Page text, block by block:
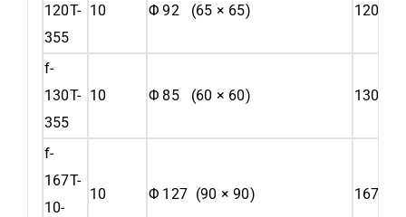
120T-
355
10 Φ 92 (65 × 65) 120
f-
130T-
355
10 Φ 85 (60 × 60) 130
f-
167T-
10-
10 Φ 127 (90 × 90) 167